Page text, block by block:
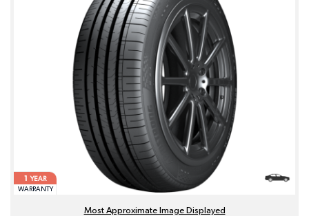
1
YEAR
WARRANTY
Most Approximate Image Displayed